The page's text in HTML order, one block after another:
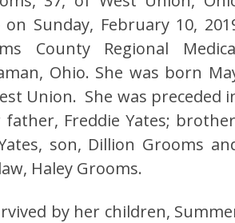
on Sunday, February 10,
County Regional
Ohio. She was born
Union. She was preceded
Freddie Yates;
son, Dillion Grooms
Haley Grooms.
by her children,